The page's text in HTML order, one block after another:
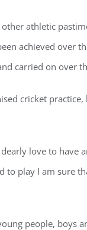
athletic
achieved over
carried on over
cricket
love to have
to play I am sure
people, boys